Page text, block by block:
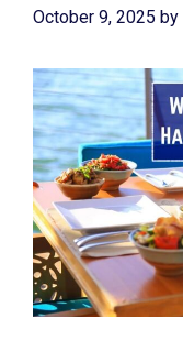
October 9, 2025 by